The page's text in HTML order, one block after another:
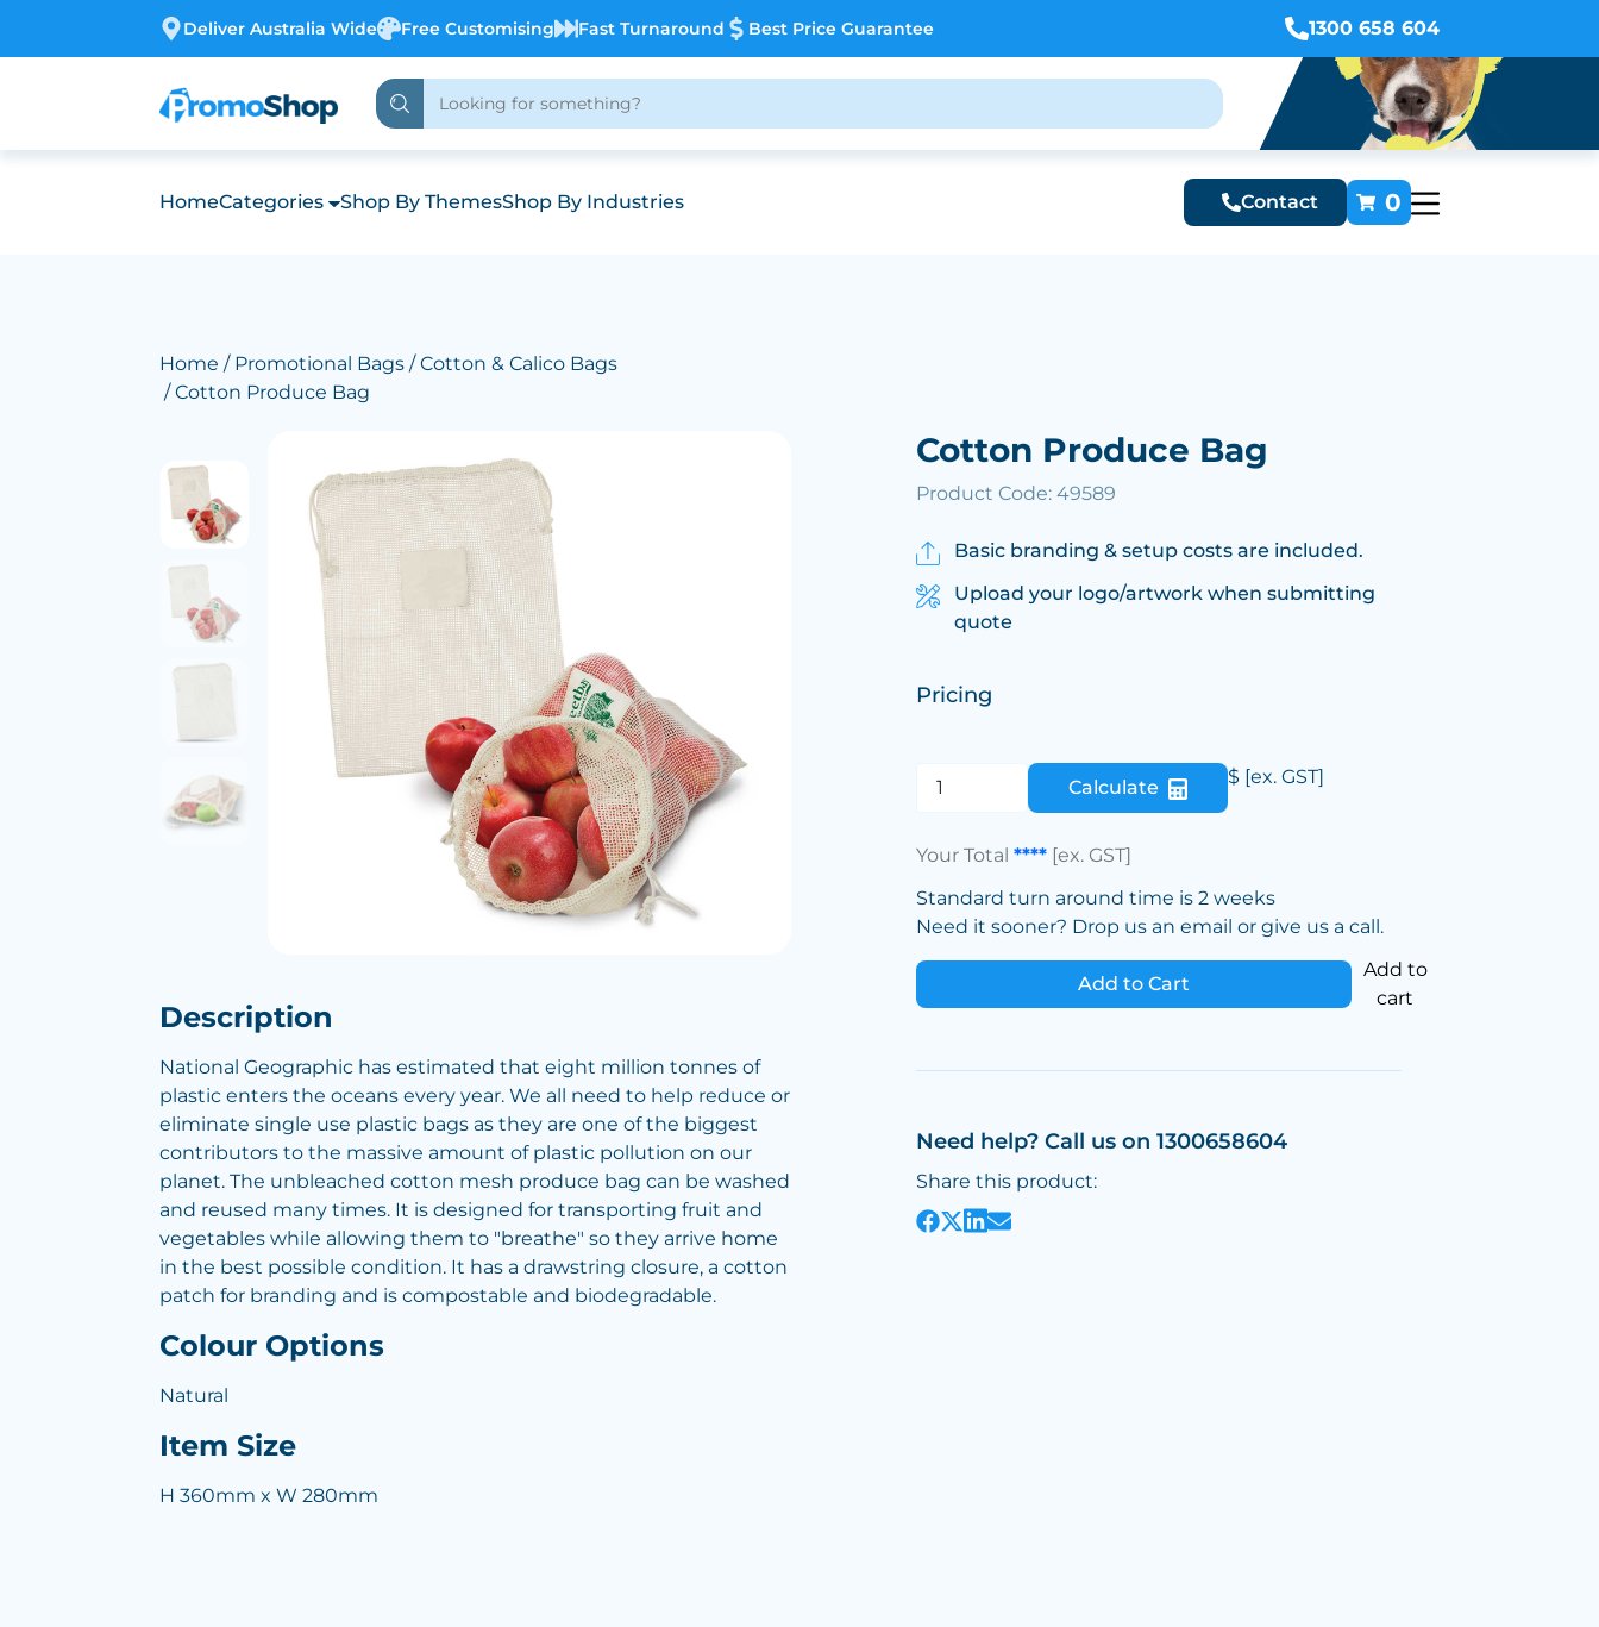
Deliver Australia Wide Free Customising Fast Turnaround Best Price Guarantee 1300 658 604
HomeCategories Shop By ThemesShop By Industries Contact 0
Home / Promotional Bags /Cotton & Calico Bags
/ Cotton Produce Bag
Description
National Geographic has estimated that eight million tonnes of
plastic enters the oceans every year. We all need to help reduce or
eliminate single use plastic bags as they are one of the biggest
contributors to the massive amount of plastic pollution on our
planet. The unbleached cotton mesh produce bag can be washed
and reused many times. It is designed for transporting fruit and
vegetables while allowing them to "breathe" so they arrive home
in the best possible condition. It has a drawstring closure, a cotton
patch for branding and is compostable and biodegradable.
Colour Options
Natural
Item Size
H 360mm x W 280mm
Cotton Produce Bag
Product Code: 49589
Basic branding & setup costs are included.
Upload your logo/artwork when submitting
quote
Pricing
Calculate $ [ex. GST]
Your Total**** [ex. GST]
Standard turn around time is 2 weeks
Need it sooner? Drop us an email or give us a call.
Add to Cart
Add to
cart
Need help? Call us on 1300658604
Share this product: